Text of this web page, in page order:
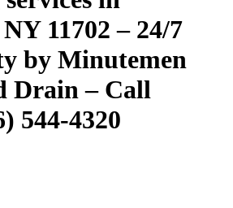
11702 – 24/7
by Minutemen
Drain – Call
544-4320